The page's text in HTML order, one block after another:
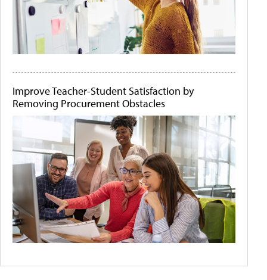
Improve Teacher-Student Satisfaction by
Removing Procurement Obstacles